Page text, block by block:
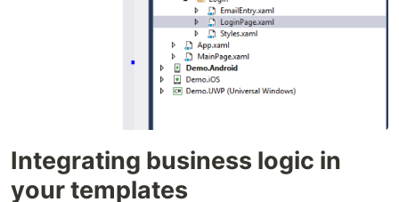
Integrating business logic in
your templates